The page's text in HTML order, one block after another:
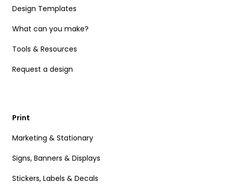
Design Templates
What can you make?
Tools & Resources
Request a design
Print
Marketing & Stationary
Signs, Banners & Displays
Stickers, Labels & Decals